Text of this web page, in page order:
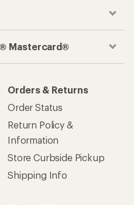
Mastercard®
Orders & Returns
Order Status
Return Policy &
Information
Store Curbside Pickup
Shipping Info